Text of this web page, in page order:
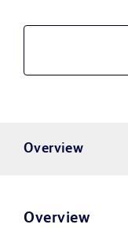
Overview
Overview